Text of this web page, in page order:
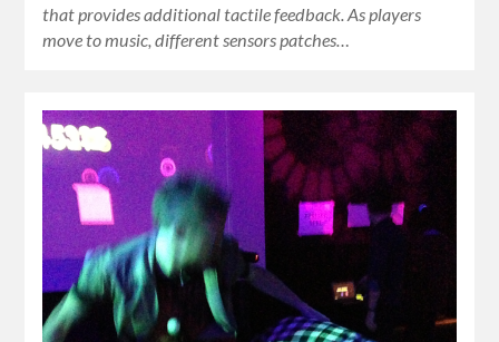
that provides additional tactile feedback. As players
move to music, different sensors patches…